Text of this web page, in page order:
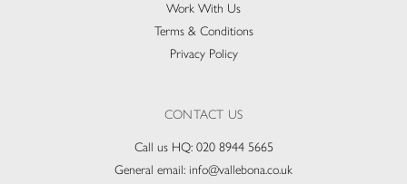
Work With Us
Terms & Conditions
Privacy Policy
CONTACT US
Call us HQ: 020 8944 5665
General email: info@vallebona.co.uk